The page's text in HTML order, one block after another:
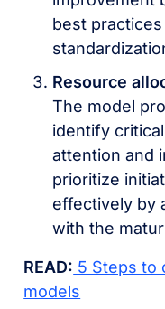
best
Resource
The model
identify
attention and
prioritize
effectively by
with the
READ: 5 Steps to
models